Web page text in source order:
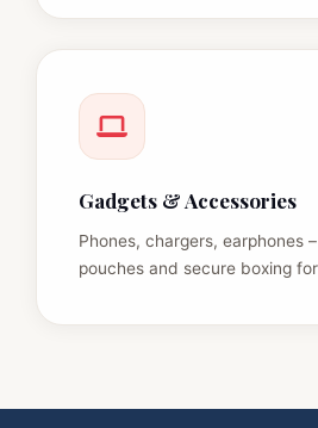
Gadgets & Accessories
Phones, chargers, earphones
pouches and secure boxing